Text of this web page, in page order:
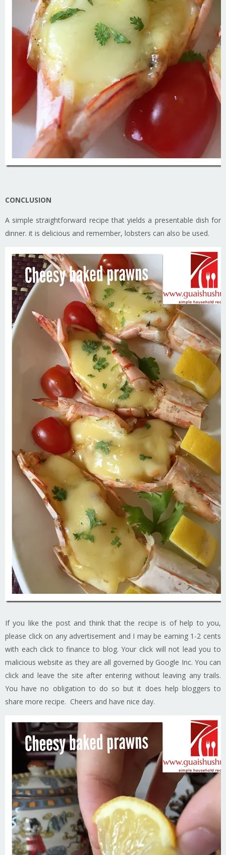
CONCLUSION
A simple straightforward recipe that yields a presentable dish for
dinner. it is delicious and remember, lobsters can also be used.
If you like the post and think that the recipe is of help to you,
please click on any advertisement and I may be earning 1-2 cents
with each click to finance to blog. Your click will not lead you to
malicious website as they are all governed by Google Inc. You can
click and leave the site after entering without leaving any trails.
You have no obligation to do so but it does help bloggers to
share more recipe. Cheers and have nice day.